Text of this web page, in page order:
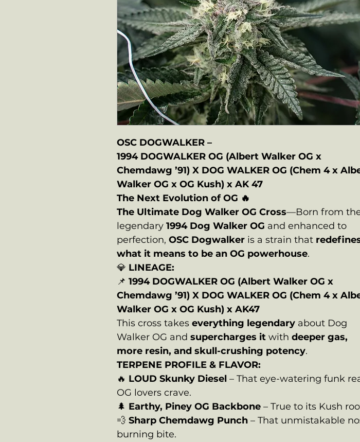
OSC DOGWALKER –
1994 DOGWALKER OG (Albert Walker OG x
Chemdawg ’91) X DOG WALKER OG (Chem 4 x
Walker OG x OG Kush) x AK 47
The Next Evolution of OG 🔥
The Ultimate Dog Walker OG Cross—Born from
legendary 1994 Dog Walker OG and enhanced to
perfection, OSC Dogwalker is a strain that
what it means to be an OG powerhouse.
💎 LINEAGE:
📌 1994 DOGWALKER OG (Albert Walker OG x
Chemdawg ’91) X DOG WALKER OG (Chem 4 x
Walker OG x OG Kush) x AK47
This cross takes everything legendary about Dog
Walker OG and supercharges it with deeper gas,
more resin, and skull-crushing potency.
TERPENE PROFILE & FLAVOR:
🔥 LOUD Skunky Diesel – That eye-watering funk
OG lovers crave.
🌲 Earthy, Piney OG Backbone – True to its Kush
💨 Sharp Chemdawg Punch – That unmistakable
burning bite.